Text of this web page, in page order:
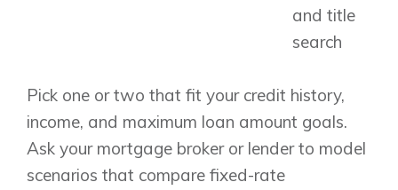
and title
search
Pick one or two that fit your credit history,
income, and maximum loan amount goals.
Ask your mortgage broker or lender to model
scenarios that compare fixed-rate